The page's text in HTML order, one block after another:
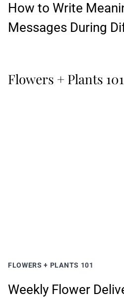
How to Write
Messages During
Flowers + Plants 101
FLOWERS + PLANTS 101
Weekly Flower